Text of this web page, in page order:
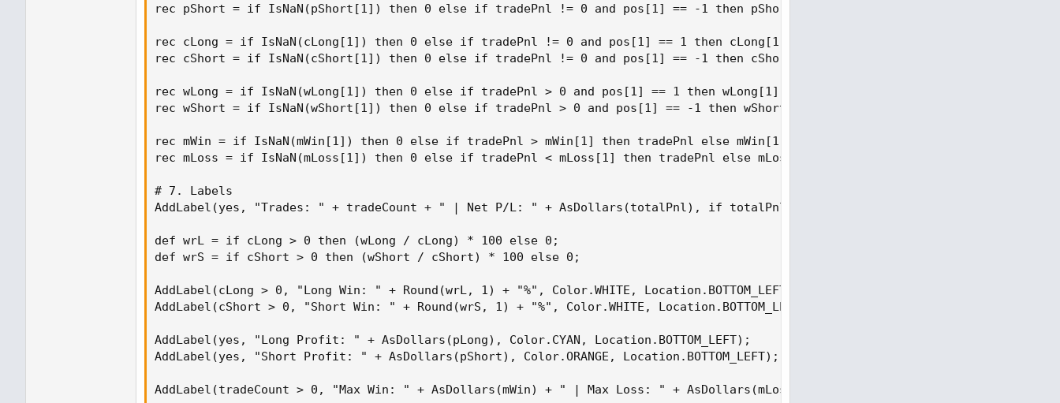
rec pShort = if IsNaN(pShort[1]) then 0 else if tradePnl != 0 and pos[1] == -1 then pShort[1] + tradePnl else pShort[1];
rec cLong = if IsNaN(cLong[1]) then 0 else if tradePnl != 0 and pos[1] == 1 then cLong[1] + 1 else cLong[1];
rec cShort = if IsNaN(cShort[1]) then 0 else if tradePnl != 0 and pos[1] == -1 then cShort[1] + 1 else cShort[1];
rec wLong = if IsNaN(wLong[1]) then 0 else if tradePnl > 0 and pos[1] == 1 then wLong[1] + 1 else wLong[1];
rec wShort = if IsNaN(wShort[1]) then 0 else if tradePnl > 0 and pos[1] == -1 then wShort[1] + 1 else wShort[1];
rec mWin = if IsNaN(mWin[1]) then 0 else if tradePnl > mWin[1] then tradePnl else mWin[1];
rec mLoss = if IsNaN(mLoss[1]) then 0 else if tradePnl < mLoss[1] then tradePnl else mLoss[1];
# 7. Labels
AddLabel(yes, "Trades: " + tradeCount + " | Net P/L: " + AsDollars(totalPnl), if totalPnl >= 0 then Color.GREEN else Color.RED,
def wrL = if cLong > 0 then (wLong / cLong) * 100 else 0;
def wrS = if cShort > 0 then (wShort / cShort) * 100 else 0;
AddLabel(cLong > 0, "Long Win: " + Round(wrL, 1) + "%", Color.WHITE, Location.BOTTOM_LEFT);
AddLabel(cShort > 0, "Short Win: " + Round(wrS, 1) + "%", Color.WHITE, Location.BOTTOM_LEFT);
AddLabel(yes, "Long Profit: " + AsDollars(pLong), Color.CYAN, Location.BOTTOM_LEFT);
AddLabel(yes, "Short Profit: " + AsDollars(pShort), Color.ORANGE, Location.BOTTOM_LEFT);
AddLabel(tradeCount > 0, "Max Win: " + AsDollars(mWin) + " | Max Loss: " + AsDollars(mLoss), Color.GRAY, Location.BOTTOM_LEFT);